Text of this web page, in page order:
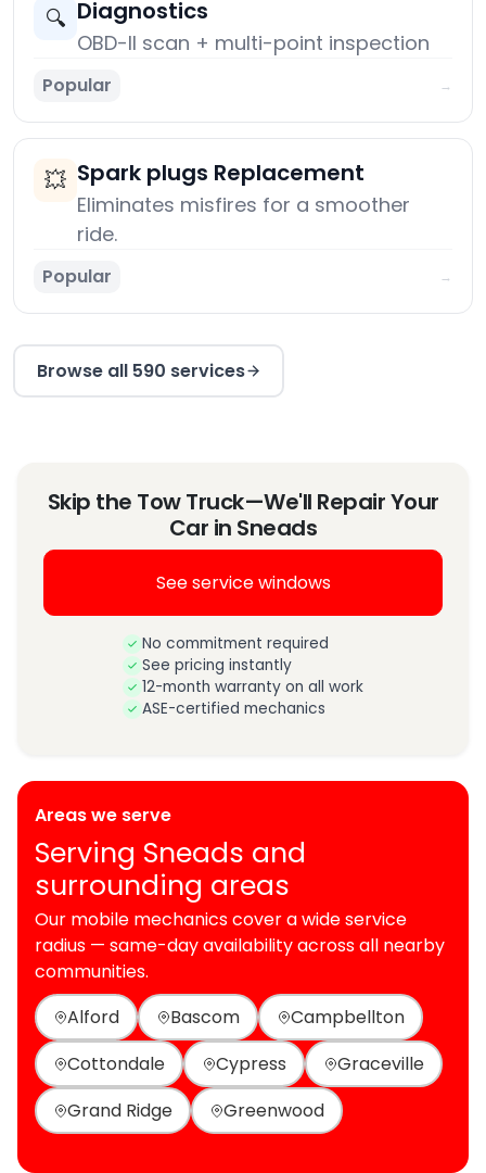
🔍 Diagnostics
OBD-II scan + multi-point inspection
Popular →
💥 Spark plugs Replacement
Eliminates misfires for a smoother
ride.
Popular →
Browse all 590 services
Skip the Tow Truck—We'll Repair Your
Car in Sneads
See service windows
No commitment required
See pricing instantly
12-month warranty on all work
ASE-certified mechanics
Areas we serve
Serving Sneads and
surrounding areas
Our mobile mechanics cover a wide service
radius — same-day availability across all nearby
communities.
Alford
Bascom
Campbellton
Cottondale
Cypress
Graceville
Grand Ridge
Greenwood